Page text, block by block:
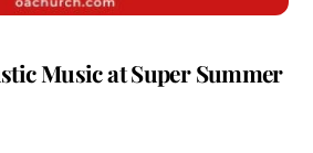
Music at Super Summer